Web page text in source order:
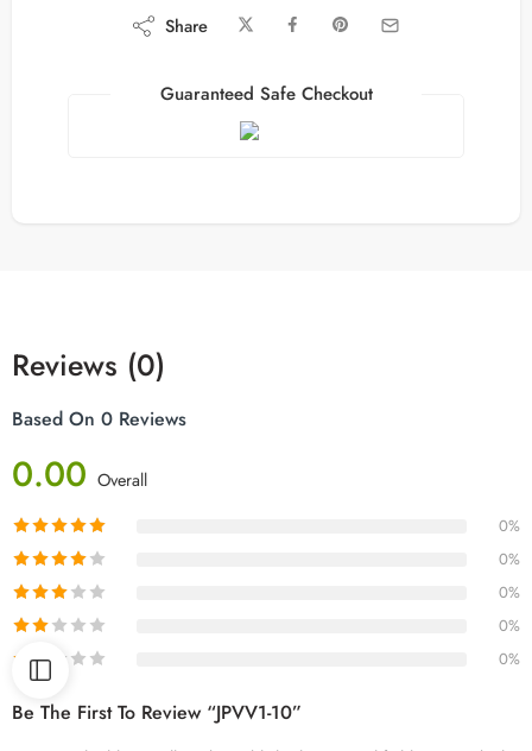
Share
Guaranteed Safe Checkout
Reviews (0)
Based On 0 Reviews
0.00 Overall
0%
0%
0%
0%
0%
Be The First To Review “JPVV1-10”